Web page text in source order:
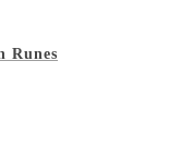
Runes